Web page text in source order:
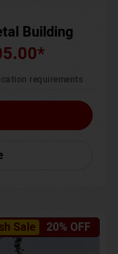
Building
*
requirements
Sale 20% OFF